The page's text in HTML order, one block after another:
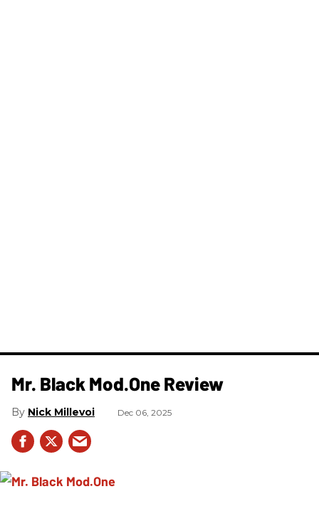
Mr. Black Mod.One Review
Nick Millevoi Dec 06, 2025